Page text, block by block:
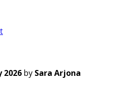
2026 by Sara Arjona